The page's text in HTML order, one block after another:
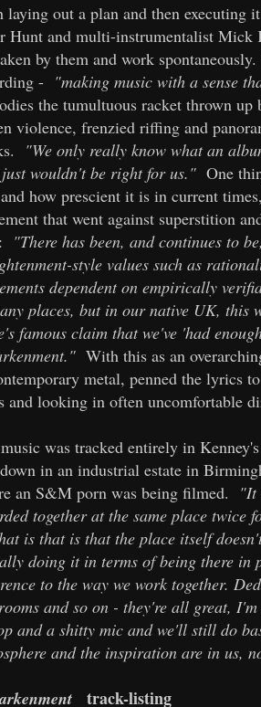
laying out a plan and then executing
Hunt and multi-instrumentalist Mick
by them and work
- "making music with a sense
the tumultuous racket thrown up
violence, frenzied riffing and
"We only really know what an
wouldn't be right for us." One
how prescient it is in current
that went against superstition
"There has been, and continues to
style values such as
dependent on empirically
places, but in our native UK, this
famous claim that we've 'had
With this as an
metal, penned the lyrics
and looking in often uncomfortable
was tracked entirely in
in an industrial estate in
an S&M porn was being filmed.
"It
together at the same place
is that is that the place itself
doing it in terms of being there in
to the way we work together.
and so on - they're all great,
and a shitty mic and we'll still do
and the inspiration are in us,
track-listing